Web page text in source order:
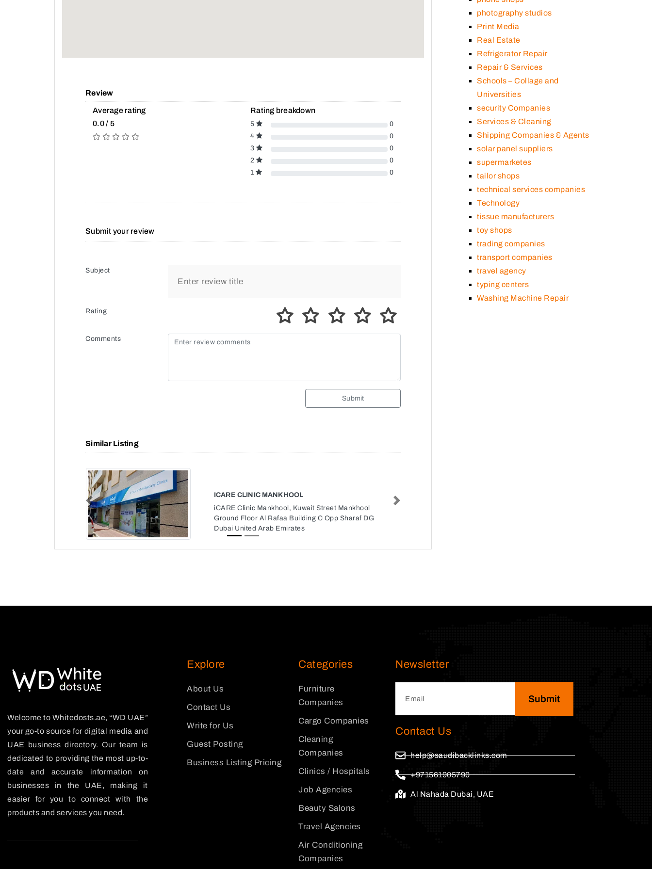
Review
Average rating
0.0 / 5
Rating breakdown
5
0
4
0
3
0
2
0
1
0
Submit your review
Subject
Rating
Comments
Submit
Similar Listing
ICARE CLINIC MANKHOOL
iCARE Clinic Mankhool, Kuwait Street Mankhool
Ground Floor Al Rafaa Building C Opp Sharaf DG
Dubai United Arab Emirates
Previous Next
photography studios
Print Media
Real Estate
Refrigerator Repair
Repair & Services
Schools – Collage and
Universities
security Companies
Services & Cleaning
Shipping Companies & Agents
solar panel suppliers
supermarketes
tailor shops
technical services companies
Technology
tissue manufacturers
toy shops
trading companies
transport companies
travel agency
typing centers
Washing Machine Repair
Welcome to Whitedosts.ae, “WD UAE”
your go-to source for digital media and
UAE business directory. Our team is
dedicated to providing the most up-to-
date and accurate information on
businesses in the UAE, making it
easier for you to connect with the
products and services you need.
Explore
About Us
Contact Us
Write for Us
Guest Posting
Business Listing Pricing
Categories
Furniture
Companies
Cargo Companies
Cleaning
Companies
Clinics / Hospitals
Job Agencies
Beauty Salons
Travel Agencies
Air Conditioning
Companies
Newsletter
Submit
Contact Us
help@saudibacklinks.com
+971561905790
Al Nahada Dubai, UAE